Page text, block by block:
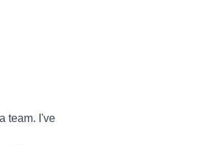
team. I've